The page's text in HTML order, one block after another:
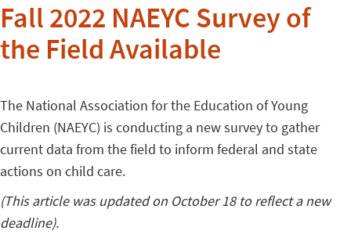
Fall 2022 NAEYC Survey of
the Field Available
The National Association for the Education of Young
Children (NAEYC) is conducting a new survey to gather
current data from the field to inform federal and state
actions on child care.
(This article was updated on October 18 to reflect a new
deadline).